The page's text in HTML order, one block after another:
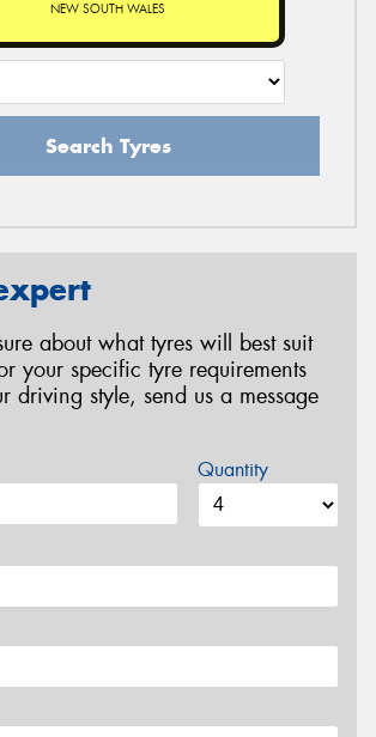
NEW SOUTH WALES
Search Tyres
about what tyres will best suit
your specific tyre requirements
driving style, send us a message
Quantity